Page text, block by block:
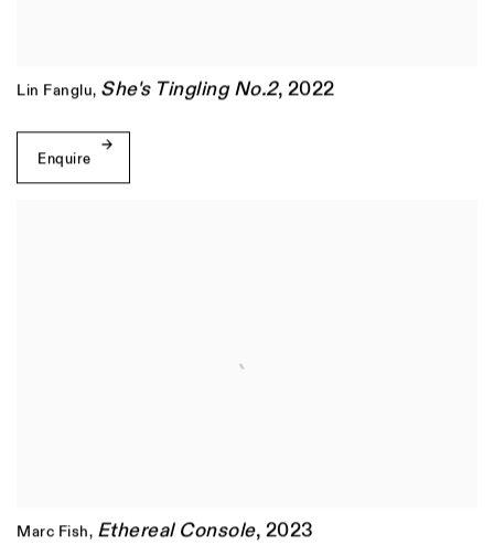
Lin Fanglu, She's Tingling No.2, 2022
Enquire
Marc Fish, Ethereal Console, 2023